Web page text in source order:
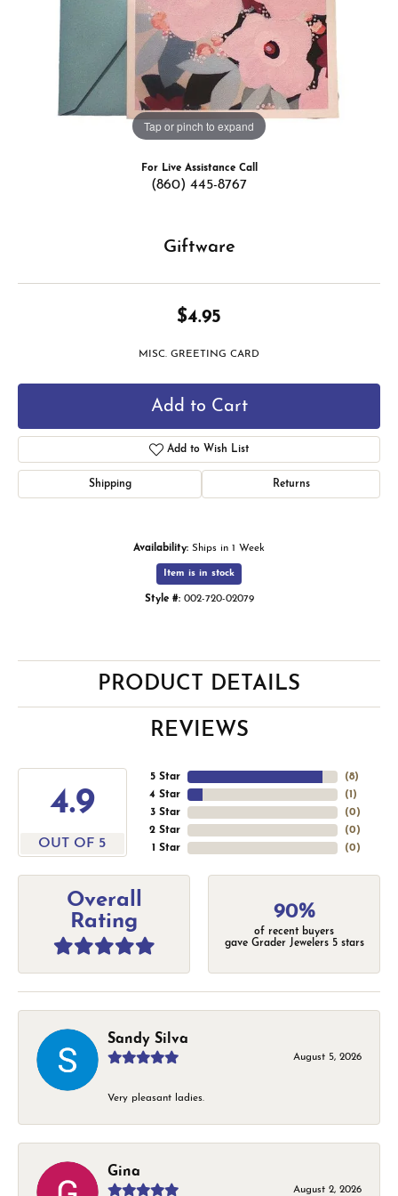
Tap or pinch to expand
For Live Assistance Call
(860) 445-8767
Giftware
$4.95
MISC. GREETING CARD
Add to Cart
Add to Wish List
Shipping Returns
Availability: Ships in 1 Week
Item is in stock
Style #: 002-720-02079
PRODUCT DETAILS
REVIEWS
4.9
OUT OF 5
5 Star
4 Star
3 Star
2 Star
1 Star
(7)
(1 )
(0)
(0)
(0)
Overall
Rating
90%
of recent buyers
gave Grader Jewelers 5 stars
Sandy Silva
August 5, 2026
Very pleasant ladies.
Gina
August 2, 2026